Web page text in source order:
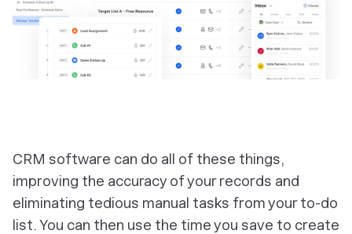
CRM software can do all of these things,
improving the accuracy of your records and
eliminating tedious manual tasks from your to-do
list. You can then use the time you save to create